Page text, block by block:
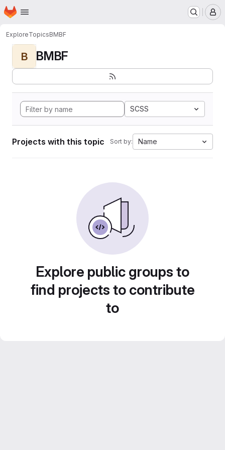
Skip to main content
Homepage
ExploreTopicsBMBF
B BMBF
SCSS
Projects with this topic Sort by: Name
Explore public groups to
find projects to contribute
to